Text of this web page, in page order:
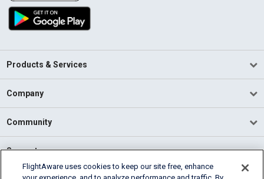
Products & Services
Company
Community
Support
FlightAware uses cookies to keep our site free, enhance